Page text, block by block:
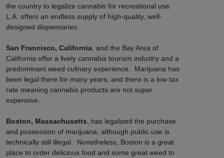
the country to legalize cannabis for recreational use.
L.A. offers an endless supply of high-quality, well-
designed dispensaries.
San Francisco, California , and the Bay Area of
California offer a lively cannabis tourism industry and a
predominant weed culinary experience. Marijuana has
been legal there for many years, and there is a low tax
rate meaning cannabis products are not super
expensive.
Boston, Massachusetts , has legalized the purchase
and possession of marijuana, although public use is
technically still illegal. Nonetheless, Boston is a great
place to order delicious food and some great weed to